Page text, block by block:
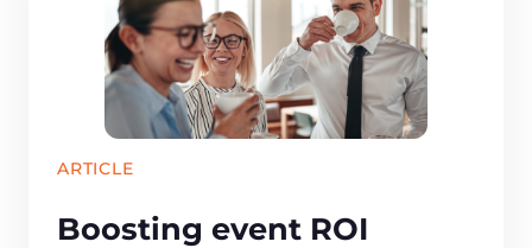
ARTICLE
Boosting event ROI